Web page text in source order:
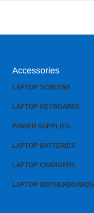
Accessories
LAPTOP SCREENS
LAPTOP KEYBOARDS
POWER SUPPLIES
LAPTOP BATTERIES
LAPTOP CHARGERS
LAPTOP MOTHERBOARDS